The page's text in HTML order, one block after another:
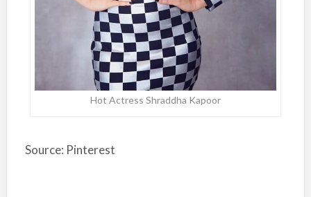
Hot Actress Shraddha Kapoor
Source: Pinterest